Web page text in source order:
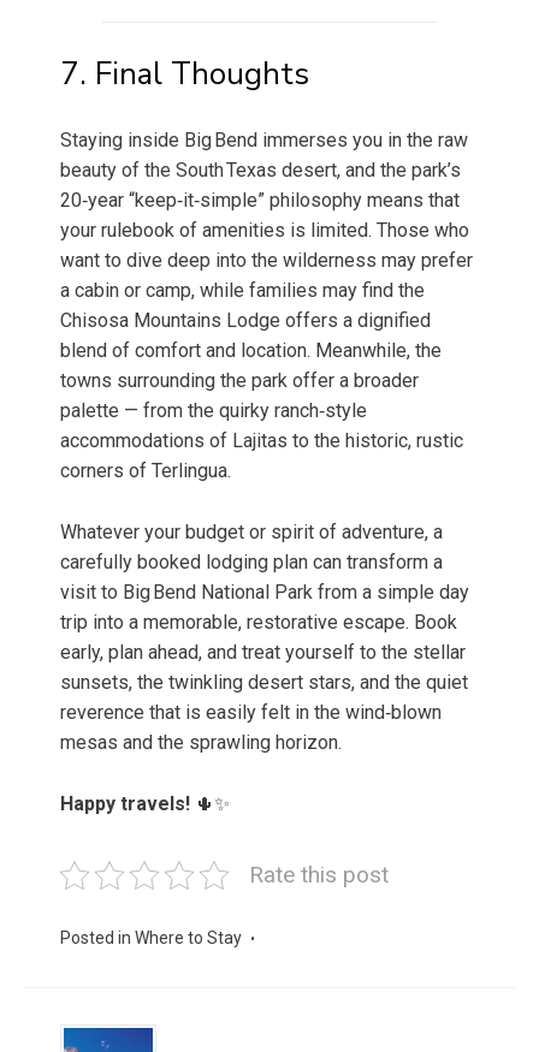
7. Final Thoughts
Staying inside Big Bend immerses you in the raw
beauty of the South Texas desert, and the park’s
20‑year “keep‑it‑simple” philosophy means that
your rulebook of amenities is limited. Those who
want to dive deep into the wilderness may prefer
a cabin or camp, while families may find the
Chisosa Mountains Lodge offers a dignified
blend of comfort and location. Meanwhile, the
towns surrounding the park offer a broader
palette — from the quirky ranch‑style
accommodations of Lajitas to the historic, rustic
corners of Terlingua.
Whatever your budget or spirit of adventure, a
carefully booked lodging plan can transform a
visit to Big Bend National Park from a simple day
trip into a memorable, restorative escape. Book
early, plan ahead, and treat yourself to the stellar
sunsets, the twinkling desert stars, and the quiet
reverence that is easily felt in the wind‑blown
mesas and the sprawling horizon.
Happy travels! 🌵✨
Rate this post
Posted in Where to Stay